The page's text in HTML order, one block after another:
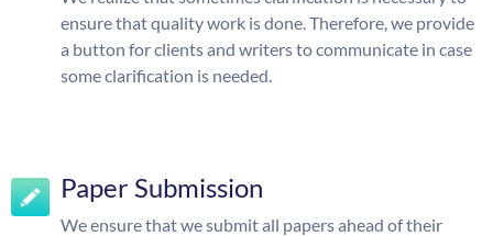
ensure that quality work is done. Therefore, we provide
a button for clients and writers to communicate in case
some clarification is needed.
Paper Submission
We ensure that we submit all papers ahead of their